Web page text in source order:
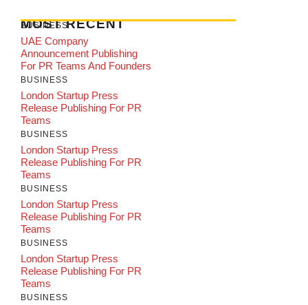
MOST RECENT
BUSINESS
UAE Company
Announcement Publishing
For PR Teams And Founders
BUSINESS
London Startup Press
Release Publishing For PR
Teams
BUSINESS
London Startup Press
Release Publishing For PR
Teams
BUSINESS
London Startup Press
Release Publishing For PR
Teams
BUSINESS
London Startup Press
Release Publishing For PR
Teams
BUSINESS